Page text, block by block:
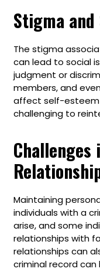
Stigma
The stigma
can lead to social
judgment or
members, and
affect self-esteem
challenging to
Challenges
Maintaining
individuals with a
arise, and some
relationships with
relationships can
criminal record